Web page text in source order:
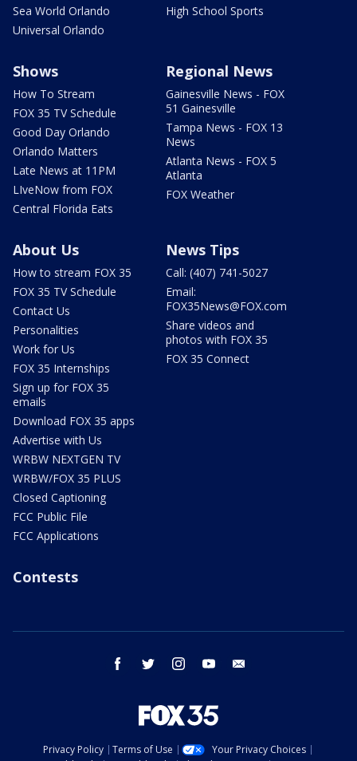
Sea World Orlando
Universal Orlando
High School Sports
Shows
How To Stream
FOX 35 TV Schedule
Good Day Orlando
Orlando Matters
Late News at 11PM
LIveNow from FOX
Central Florida Eats
Regional News
Gainesville News - FOX
51 Gainesville
Tampa News - FOX 13
News
Atlanta News - FOX 5
Atlanta
FOX Weather
About Us
How to stream FOX 35
FOX 35 TV Schedule
Contact Us
Personalities
Work for Us
FOX 35 Internships
Sign up for FOX 35
emails
Download FOX 35 apps
Advertise with Us
WRBW NEXTGEN TV
WRBW/FOX 35 PLUS
Closed Captioning
FCC Public File
FCC Applications
News Tips
Call: (407) 741-5027
Email:
FOX35News@FOX.com
Share videos and
photos with FOX 35
FOX 35 Connect
Contests
facebook twitter instagram youtube
Privacy Policy Terms of Use
Your Privacy Choices